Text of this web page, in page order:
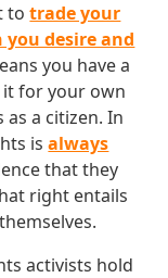
totrade your
desire and
you have a
for your own
a citizen. In
isalways
that they
right entails
activists hold